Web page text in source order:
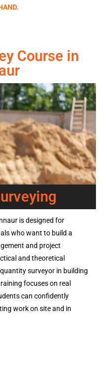
Course in
is designed for
who want to build a
and project
and theoretical
surveyor in building
focuses on real
can confidently
work on site and in